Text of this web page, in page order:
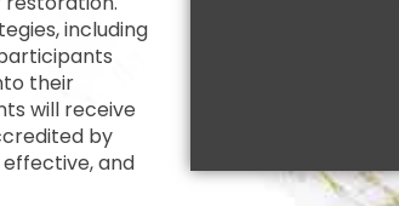
including
their
will receive
by
and